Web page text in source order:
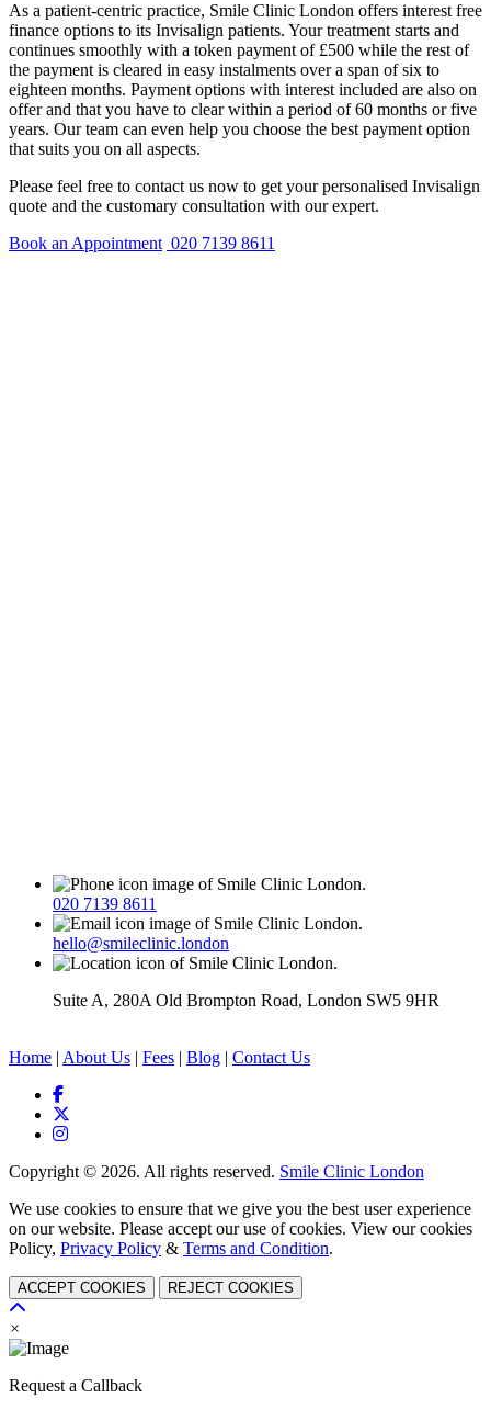
As a patient-centric practice, Smile Clinic London offers interest free
finance options to its Invisalign patients. Your treatment starts and
continues smoothly with a token payment of £500 while the rest of
the payment is cleared in easy instalments over a span of six to
eighteen months. Payment options with interest included are also on
offer and that you have to clear within a period of 60 months or five
years. Our team can even help you choose the best payment option
that suits you on all aspects.
Please feel free to contact us now to get your personalised Invisalign
quote and the customary consultation with our expert.
Book an Appointment 020 7139 8611
020 7139 8611
hello@smileclinic.london
Suite A, 280A Old Brompton Road, London SW5 9HR
Home | About Us | Fees | Blog | Contact Us
Copyright © 2026. All rights reserved. Smile Clinic London
We use cookies to ensure that we give you the best user experience
on our website. Please accept our use of cookies. View our cookies
Policy, Privacy Policy & Terms and Condition.
ACCEPT COOKIES REJECT COOKIES
×
Request a Callback